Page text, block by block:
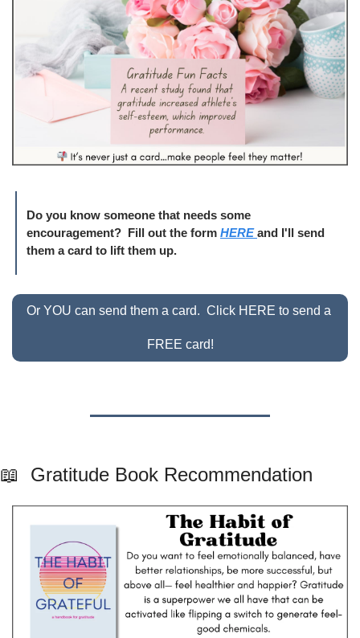
Do you know someone that needs some
encouragement?  Fill out the form HERE and I'll send
them a card to lift them up.
Or YOU can send them a card.  Click HERE to send a
FREE card!
📖
  Gratitude Book Recommendation